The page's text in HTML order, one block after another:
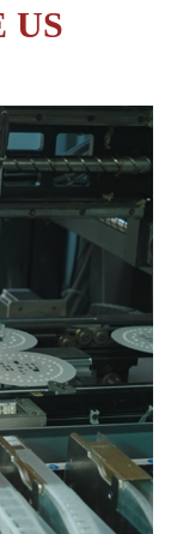
US